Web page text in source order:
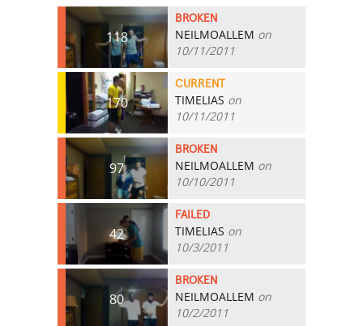
118
BROKEN
NEILMOALLEM on
10/11/2011
170
CURRENT
TIMELIAS on
10/11/2011
97
BROKEN
NEILMOALLEM on
10/10/2011
42
FAILED
TIMELIAS on
10/3/2011
80
BROKEN
NEILMOALLEM on
10/2/2011